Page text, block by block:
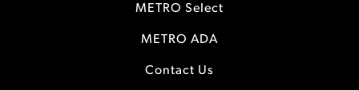
METRO Select
METRO ADA
Contact Us